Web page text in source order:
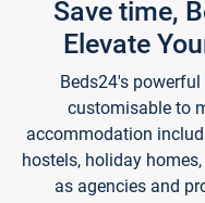
Save time,
Elevate
Beds24's
customisable to
accommodation
hostels, holiday
as agencies and